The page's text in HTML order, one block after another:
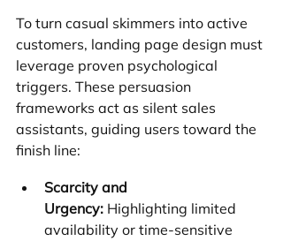
To turn casual skimmers into active
customers, landing page design must
leverage proven psychological
triggers. These persuasion
frameworks act as silent sales
assistants, guiding users toward the
finish line:
Scarcity and
Urgency: Highlighting limited
availability or time-sensitive